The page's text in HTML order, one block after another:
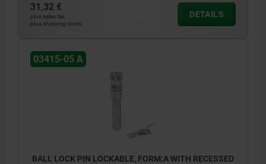
31,32 €
plus sales tax
plus shipping costs
DETAILS
03415-05 A
BALL LOCK PIN LOCKABLE, FORM:A WITH RECESSED